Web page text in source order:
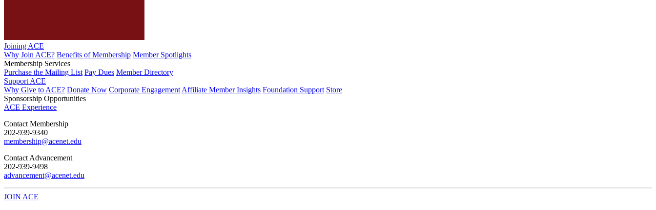
Joining ACE
Why Join ACE? Benefits of Membership Member Spotlights
Membership Services
Purchase the Mailing List Pay Dues Member Directory
Support ACE
Why Give to ACE? Donate Now Corporate Engagement Affiliate Member Insights Foundation Support Store
Sponsorship Opportunities
ACE Experience
​Contact Membership
202-939-9340
membership@acenet.edu
​Contact Advancement
202-939-9498​
advancement@acenet.edu
JOIN ACE